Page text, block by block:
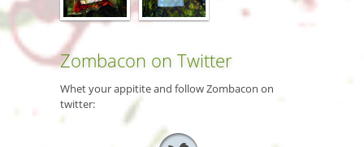
Zombacon on Twitter
Whet your appitite and follow Zombacon on
twitter: